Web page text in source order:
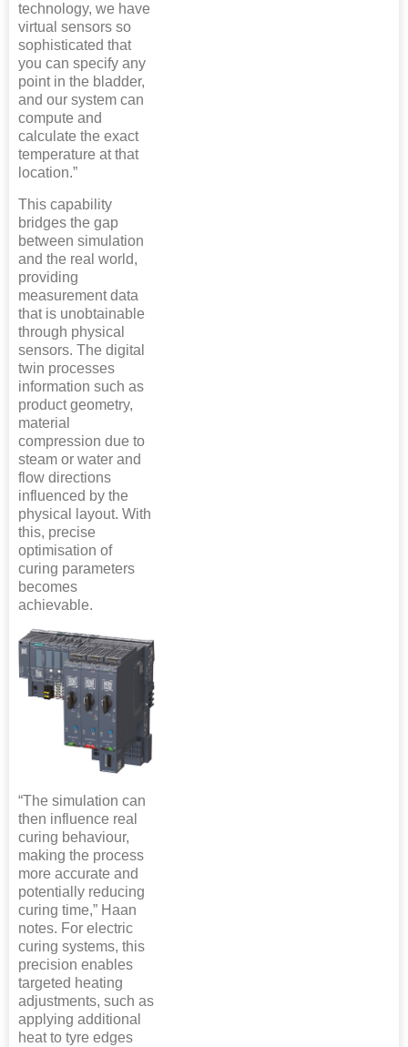
technology, we have
virtual sensors so
sophisticated that
you can specify any
point in the bladder,
and our system can
compute and
calculate the exact
temperature at that
location.”
This capability
bridges the gap
between simulation
and the real world,
providing
measurement data
that is unobtainable
through physical
sensors. The digital
twin processes
information such as
product geometry,
material
compression due to
steam or water and
flow directions
influenced by the
physical layout. With
this, precise
optimisation of
curing parameters
becomes
achievable.
“The simulation can
then influence real
curing behaviour,
making the process
more accurate and
potentially reducing
curing time,” Haan
notes. For electric
curing systems, this
precision enables
targeted heating
adjustments, such as
applying additional
heat to tyre edges